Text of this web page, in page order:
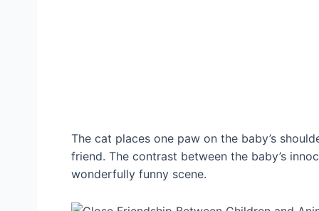
The cat places one paw on the baby’s
friend. The contrast between the baby’s
wonderfully funny scene.